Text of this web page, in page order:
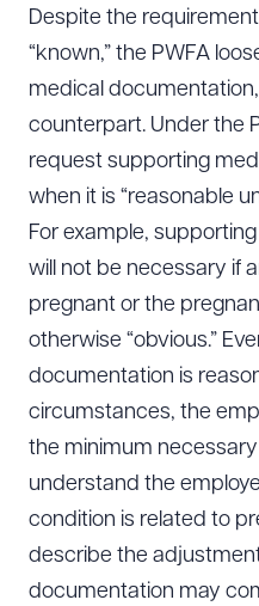
Despite the
“known,” the PWFA
medical
counterpart. Under the
request supporting
when it is “reasonable
For example,
will not be necessary if
pregnant or the
otherwise “obvious.”
documentation is
circumstances, the
the minimum
understand the
condition is related to
describe the
documentation may